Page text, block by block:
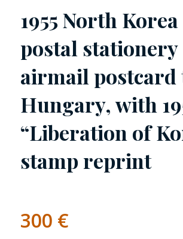
1955 North
postal stationery
airmail postcard
Hungary, with
“Liberation of
stamp reprint
300 €